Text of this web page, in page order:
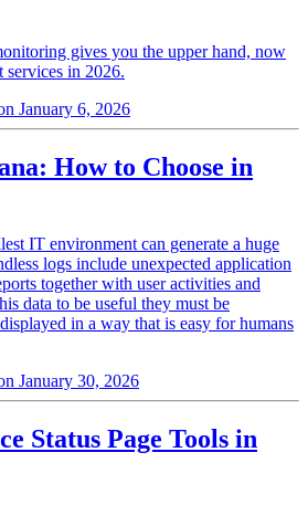
gives you the upper hand, now
services in 2026.
January 6, 2026
How to Choose in
IT environment can generate a huge
logs include unexpected application
together with user activities and
data to be useful they must be
in a way that is easy for humans
January 30, 2026
Status Page Tools in